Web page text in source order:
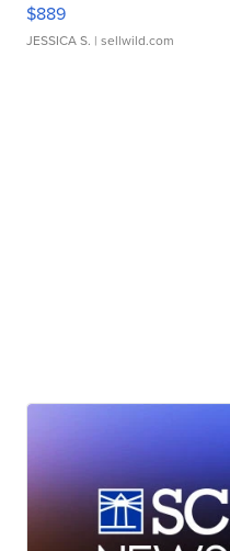
$889
JESSICA S. | sellwild.com